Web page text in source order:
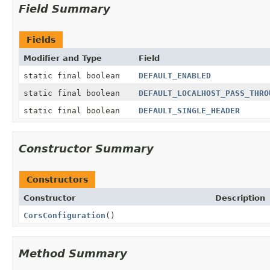
Field Summary
Fields
Modifier and Type Field
static final boolean
DEFAULT_ENABLED
static final boolean
static final boolean
DEFAULT_SINGLE_HEADER
Constructor Summary
Constructors
Constructor
Description
CorsConfiguration ()
Method Summary